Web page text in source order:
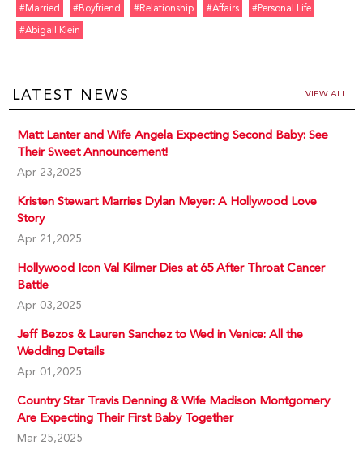
#married #boyfriend #relationship #affairs
#personal Life
#abigail Klein
LATEST NEWS VIEW ALL
Matt Lanter and Wife Angela Expecting Second Baby: See
Their Sweet Announcement!
Apr 23,2025
Kristen Stewart Marries Dylan Meyer: A Hollywood Love
Story
Apr 21,2025
Hollywood Icon Val Kilmer Dies at 65 After Throat Cancer
Battle
Apr 03,2025
Jeff Bezos & Lauren Sanchez to Wed in Venice: All the
Wedding Details
Apr 01,2025
Country Star Travis Denning & Wife Madison Montgomery
Are Expecting Their First Baby Together
Mar 25,2025